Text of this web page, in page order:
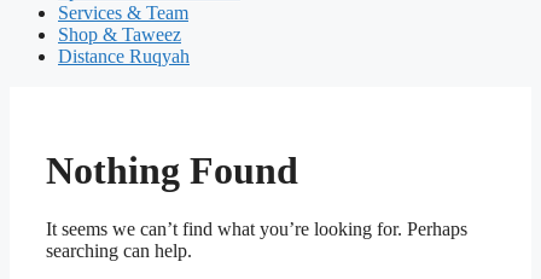
Services & Team
Shop & Taweez
Distance Ruqyah
Nothing Found
It seems we can’t find what you’re looking for. Perhaps
searching can help.